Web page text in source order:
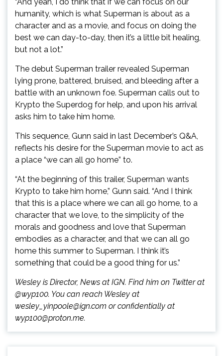
humanity, which is what Superman is about as a
character and as a movie, and focus on doing the
best we can day-to-day, then it’s a little bit healing,
but not a lot.”
The debut Superman trailer revealed Superman
lying prone, battered, bruised, and bleeding after a
battle with an unknown foe. Superman calls out to
Krypto the Superdog for help, and upon his arrival
asks him to take him home.
This sequence, Gunn said in last December’s Q&A,
reflects his desire for the Superman movie to act as
a place “we can all go home” to.
“At the beginning of this trailer, Superman wants
Krypto to take him home,” Gunn said. “And I think
that this is a place where we can all go home, to a
character that we love, to the simplicity of the
morals and goodness and love that Superman
embodies as a character, and that we can all go
home this summer to Superman. I think it’s
something that could be a good thing for us.”
Wesley is Director, News at IGN. Find him on Twitter at
@wyp100. You can reach Wesley at
wesley_yinpoole@ign.com or confidentially at
wyp100@proton.me.